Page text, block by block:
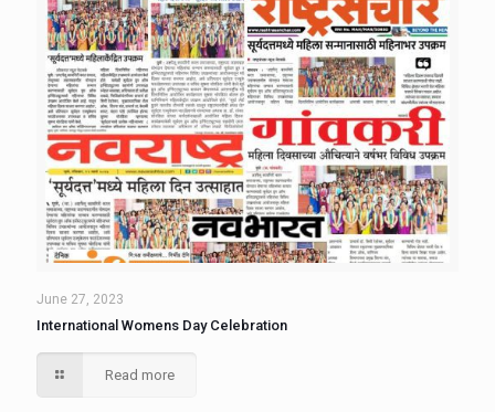
June 27, 2023
International Womens Day Celebration
Read more